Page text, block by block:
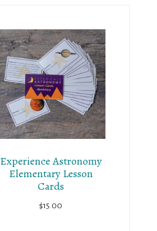
Experience Astronomy
Elementary Lesson
Cards
$15.00